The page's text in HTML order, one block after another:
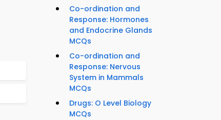
Co-ordination and
Response: Hormones
and Endocrine Glands
MCQs
Co-ordination and
Response: Nervous
System in Mammals
MCQs
Drugs: O Level Biology
MCQs